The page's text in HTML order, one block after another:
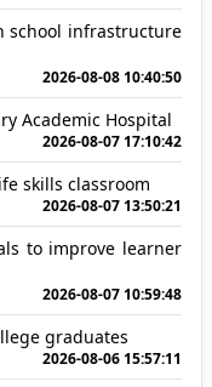
school infrastructure
2026-08-08 10:40:50
Academic Hospital
2026-08-07 17:10:42
skills classroom
2026-08-07 13:50:21
to improve learner
2026-08-07 10:59:48
graduates
2026-08-06 15:57:11